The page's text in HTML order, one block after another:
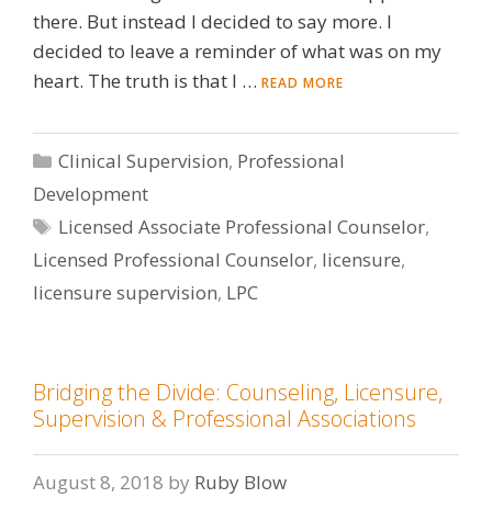
there. But instead I decided to say more. I
decided to leave a reminder of what was on my
heart. The truth is that I … READ MORE
Categories
Clinical Supervision, Professional
Development
Tags
Licensed Associate Professional Counselor,
Licensed Professional Counselor, licensure,
licensure supervision, LPC
Bridging the Divide: Counseling, Licensure,
Supervision & Professional Associations
August 8, 2018 by Ruby Blow